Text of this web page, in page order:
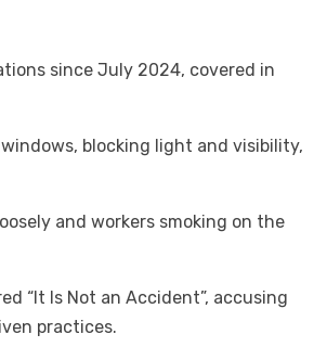
since July 2024, covered in
blocking light and visibility,
and workers smoking on the
“It Is Not an Accident”, accusing
practices.